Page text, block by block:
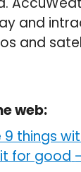
and
and
web:
things
it for good -